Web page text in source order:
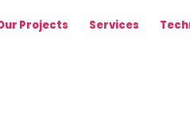
Projects Services